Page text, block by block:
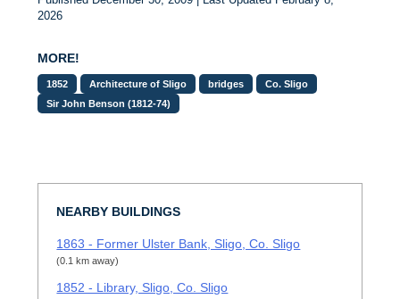
2026
MORE!
1852 Architecture of Sligo bridges
Co. Sligo
Sir John Benson (1812-74)
NEARBY BUILDINGS
1863 - Former Ulster Bank, Sligo, Co. Sligo
(0.1 km away)
1852 - Library, Sligo, Co. Sligo